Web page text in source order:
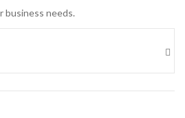
business needs.